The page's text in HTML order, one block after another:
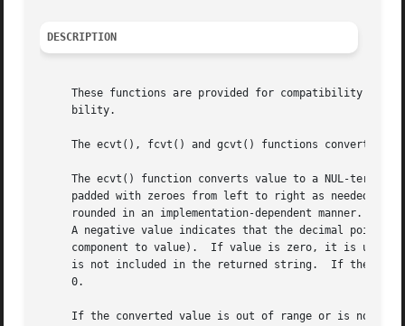
DESCRIPTION
These functions are provided for compatibility
     bility.
The ecvt(), fcvt() and gcvt() functions convert
The ecvt() function converts value to a NUL-
padded with zeroes from left to right as needed.
rounded in an implementation-dependent manner.
A negative value indicates that the decimal point
component to value).  If value is zero, it is unspecified
is not included in the returned string.  If the
     0.
If the converted value is out of range or is not